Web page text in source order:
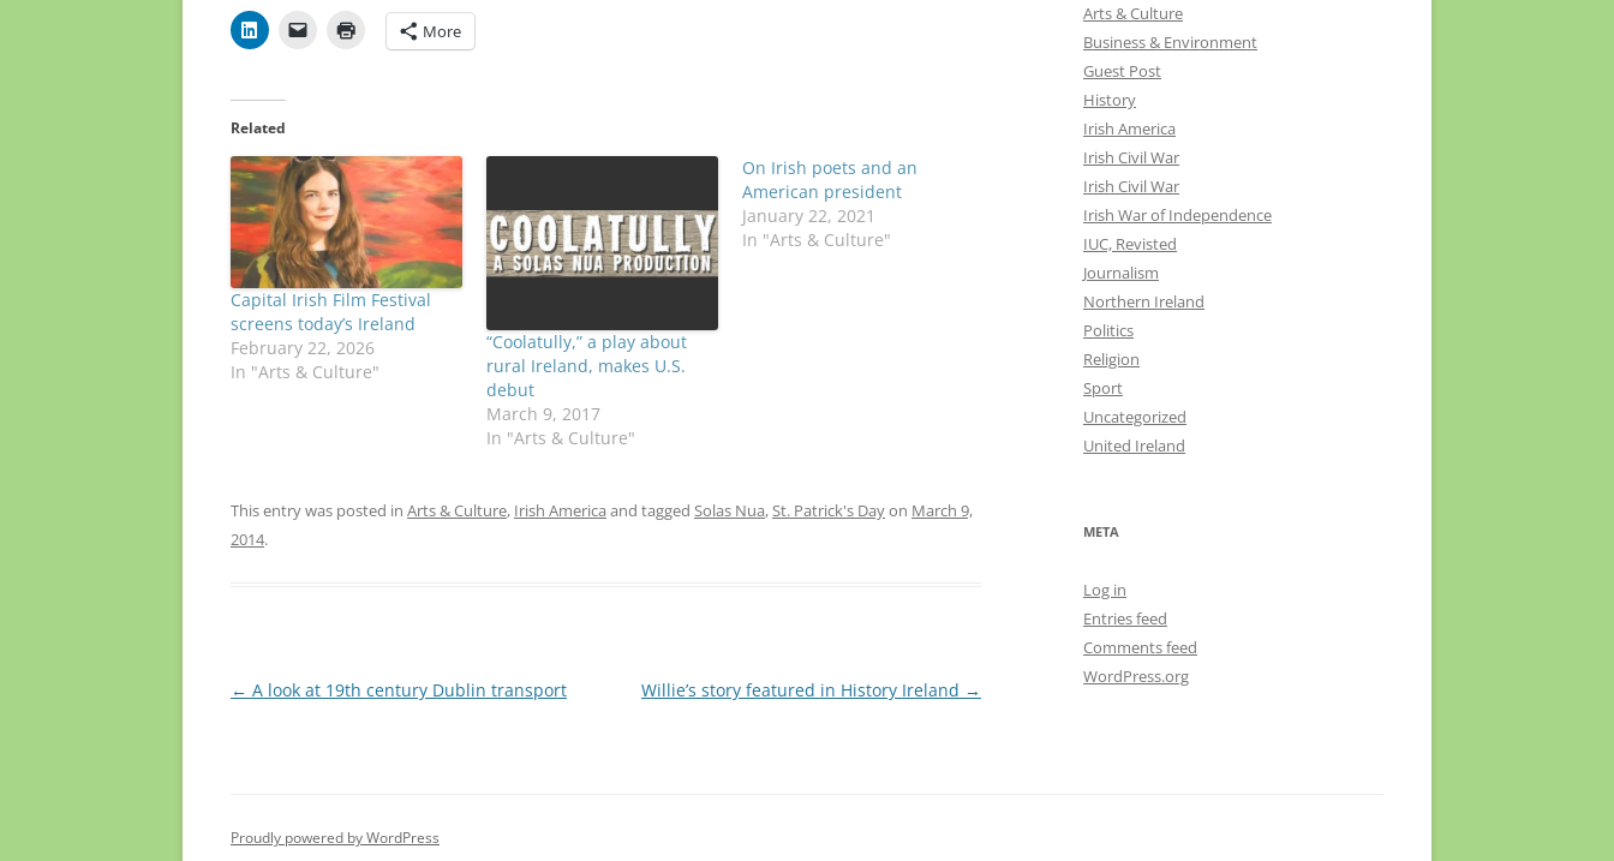
More
Related
Capital Irish Film Festival
screens today’s Ireland
February 22, 2026
In "Arts & Culture"
“Coolatully,” a play about
rural Ireland, makes U.S.
debut
March 9, 2017
In "Arts & Culture"
On Irish poets and an
American president
January 22, 2021
In "Arts & Culture"
This entry was posted in Arts & Culture, Irish America and tagged Solas Nua,St. Patrick's Dayon March 9,
2014.
Post
← A look at 19th century Dublin transport Willie’s story featured in History Ireland →
Arts & Culture
Business & Environment
Guest Post
History
Irish America
Irish Civil War
Irish Civil War
Irish War of Independence
IUC, Revisted
Journalism
Northern Ireland
Politics
Religion
Sport
Uncategorized
United Ireland
META
Log in
Entries feed
Comments feed
WordPress.org
Proudly powered by WordPress